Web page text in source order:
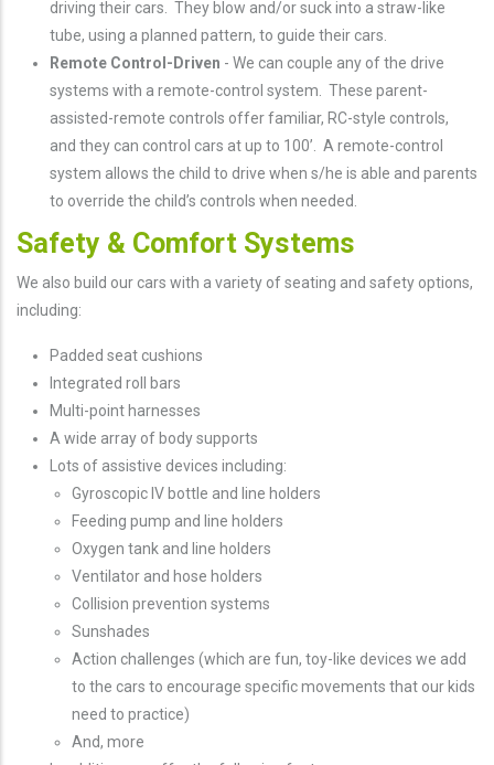
driving their cars. They blow and/or suck into a straw-like
tube, using a planned pattern, to guide their cars.
Remote Control-Driven - We can couple any of the drive
systems with a remote-control system. These parent-
assisted-remote controls offer familiar, RC-style controls,
and they can control cars at up to 100’. A remote-control
system allows the child to drive when s/he is able and parents
to override the child’s controls when needed.
Safety & Comfort Systems
We also build our cars with a variety of seating and safety options,
including:
Padded seat cushions
Integrated roll bars
Multi-point harnesses
A wide array of body supports
Lots of assistive devices including:
Gyroscopic IV bottle and line holders
Feeding pump and line holders
Oxygen tank and line holders
Ventilator and hose holders
Collision prevention systems
Sunshades
Action challenges (which are fun, toy-like devices we add
to the cars to encourage specific movements that our kids
need to practice)
And, more